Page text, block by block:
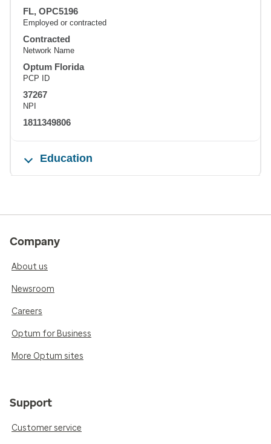
FL, OPC5196
Employed or contracted
Contracted
Network Name
Optum Florida
PCP ID
37267
NPI
1811349806
Education
Company
About us
Newsroom
Careers
Optum for Business
More Optum sites
Support
Customer service